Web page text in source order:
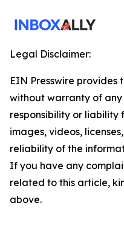
Legal Disclaimer:
EIN Presswire provides
without warranty of
responsibility or liability
images, videos,
reliability of the
If you have any
related to this article,
above.